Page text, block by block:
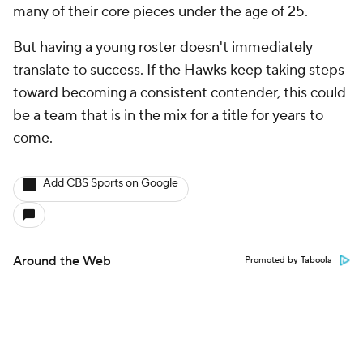
many of their core pieces under the age of 25.
But having a young roster doesn't immediately
translate to success. If the Hawks keep taking steps
toward becoming a consistent contender, this could
be a team that is in the mix for a title for years to
come.
Add CBS Sports on Google
Around the Web Promoted by Taboola